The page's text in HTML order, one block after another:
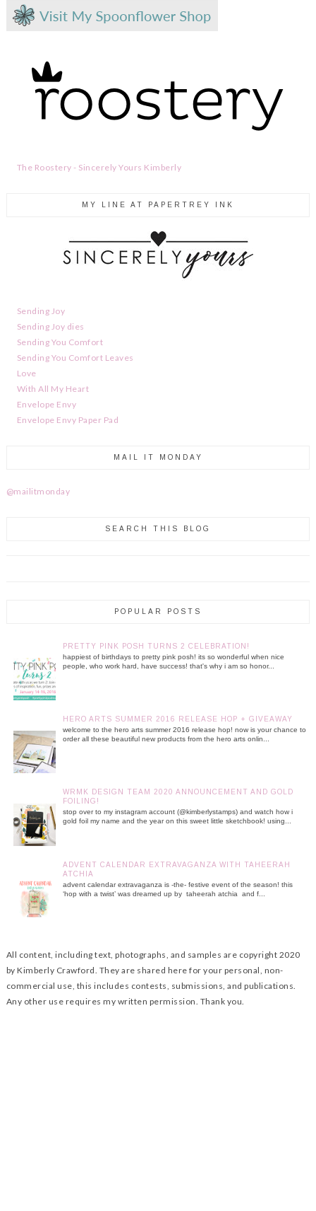
The Roostery - Sincerely Yours Kimberly
MY LINE AT PAPERTREY INK
Sending Joy
Sending Joy dies
Sending You Comfort
Sending You Comfort Leaves
Love
With All My Heart
Envelope Envy
Envelope Envy Paper Pad
MAIL IT MONDAY
@mailitmonday
SEARCH THIS BLOG
POPULAR POSTS
PRETTY PINK POSH TURNS 2 CELEBRATION!
happiest of birthdays to pretty pink posh! its so wonderful when nice
people, who work hard, have success! that's why i am so honor...
HERO ARTS SUMMER 2016 RELEASE HOP + GIVEAWAY
welcome to the hero arts summer 2016 release hop! now is your chance to
order all these beautiful new products from the hero arts onlin...
WRMK DESIGN TEAM 2020 ANNOUNCEMENT AND GOLD
FOILING!
stop over to my instagram account (@kimberlystamps) and watch how i
gold foil my name and the year on this sweet little sketchbook! using...
ADVENT CALENDAR EXTRAVAGANZA WITH TAHEERAH
ATCHIA
advent calendar extravaganza is -the- festive event of the season! this
‘hop with a twist’ was dreamed up by taheerah atchia and f...
All content, including text, photographs, and samples are copyright 2020
by Kimberly Crawford. They are shared here for your personal, non-
commercial use, this includes contests, submissions, and publications.
Any other use requires my written permission. Thank you.